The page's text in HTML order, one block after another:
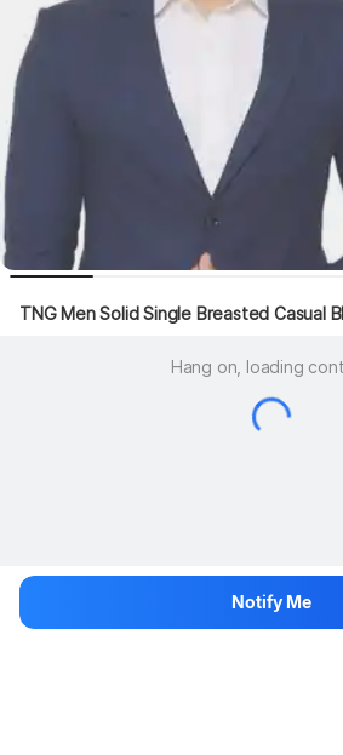
TNG Men Solid Single Breasted Casual
Hang on, loading
Notify Me